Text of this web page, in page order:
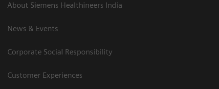
About Siemens Healthineers India
News & Events
Corporate Social Responsibility
Customer Experiences